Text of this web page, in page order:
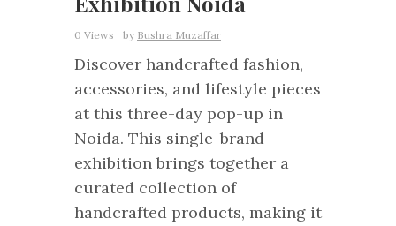
0 Views by Bushra Muzaffar
Discover handcrafted fashion,
accessories, and lifestyle pieces
at this three-day pop-up in
Noida. This single-brand
exhibition brings together a
curated collection of
handcrafted products, making it